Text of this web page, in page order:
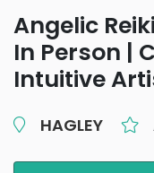
Angelic
In Person |
Intuitive
HAGLEY